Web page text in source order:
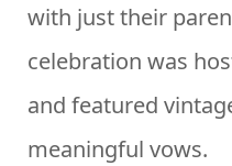
with just their
celebration was
and featured
meaningful vows.